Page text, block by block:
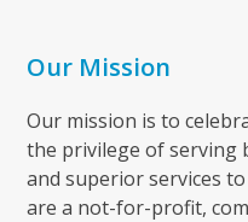
Our Mission
Our mission is to
the privilege of serving
and superior services
are a not-for-profit,